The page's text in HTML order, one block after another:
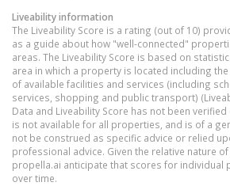
Liveability information
The Liveability Score is a rating (out of 10)
as a guide about how "well-connected"
areas. The Liveability Score is based on
area in which a property is located including
of available facilities and services (including
services, shopping and public transport)
Data and Liveability Score has not been
is not available for all properties, and is of a
not be construed as specific advice or relied
professional advice. Given the relative nature
propella.ai anticipate that scores for individual
over time.